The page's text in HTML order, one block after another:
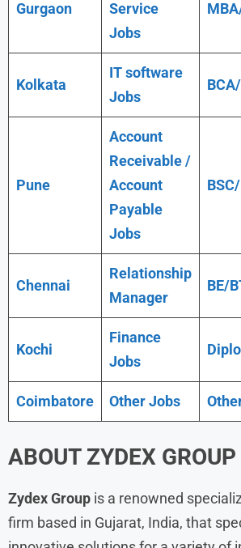
Gurgaon
Service
Jobs
Kolkata
IT software
Jobs
Pune
Account
Receivable /
Account
Payable
Jobs
Chennai
Relationship
Manager
BE/
Kochi
Finance
Jobs
Coimbatore Other Jobs
ABOUT ZYDEX GROUP
Zydex Group is a renowned
firm based in Gujarat, India, that